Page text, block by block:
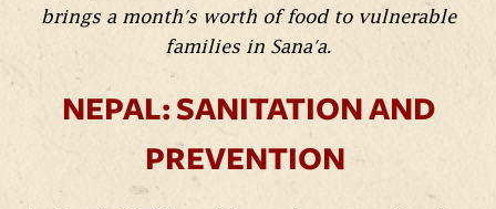
brings a month's worth of food to vulnerable
families in Sana'a.
NEPAL: SANITATION AND
PREVENTION